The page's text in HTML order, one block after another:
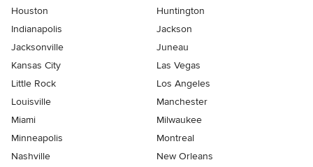
Houston
Huntington
Indianapolis
Jackson
Jacksonville
Juneau
Kansas City
Las Vegas
Little Rock
Los Angeles
Louisville
Manchester
Miami
Milwaukee
Minneapolis
Montreal
Nashville
New Orleans